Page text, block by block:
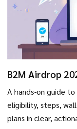
B2M Airdrop
A hands‑on guide
eligibility, steps,
plans in clear,